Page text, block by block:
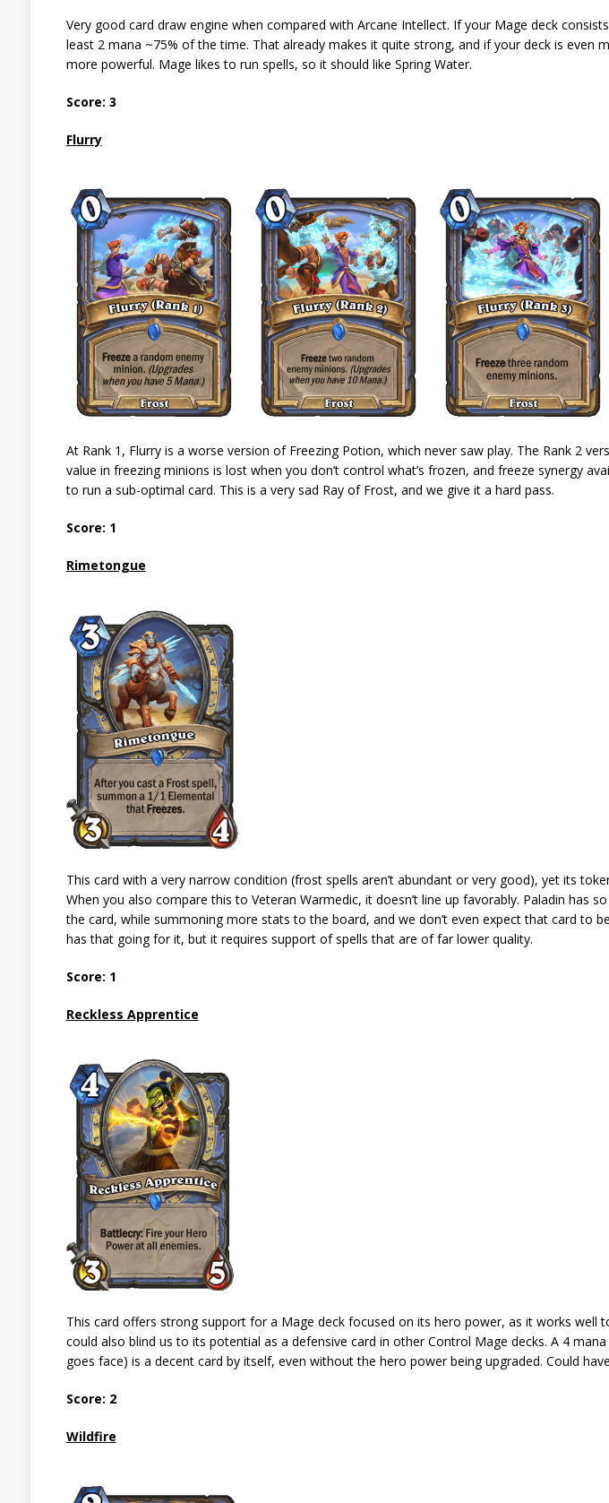
Very good card draw engine when compared with Arcane Intellect. If your Mage deck
least 2 mana ~75% of the time. That already makes it quite strong, and if your deck is even
more powerful. Mage likes to run spells, so it should like Spring Water.
Score: 3
Flurry
At Rank 1, Flurry is a worse version of Freezing Potion, which never saw play. The Rank 2
value in freezing minions is lost when you don’t control what’s frozen, and freeze synergy
to run a sub-optimal card. This is a very sad Ray of Frost, and we give it a hard pass.
Score: 1
Rimetongue
This card with a very narrow condition (frost spells aren’t abundant or very good), yet its
When you also compare this to Veteran Warmedic, it doesn’t line up favorably. Paladin has
the card, while summoning more stats to the board, and we don’t even expect that card to
has that going for it, but it requires support of spells that are of far lower quality.
Score: 1
Reckless Apprentice
This card offers strong support for a Mage deck focused on its hero power, as it works well
could also blind us to its potential as a defensive card in other Control Mage decks. A 4
goes face) is a decent card by itself, even without the hero power being upgraded. Could
Score: 2
Wildfire